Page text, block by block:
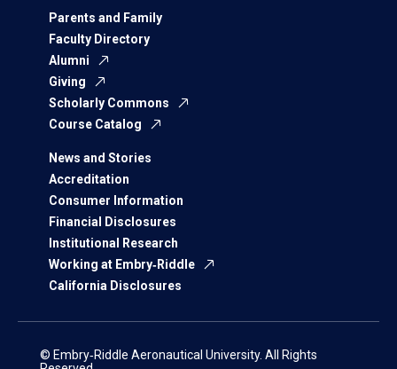
Parents and Family
Faculty Directory
Alumni
Giving
Scholarly Commons
Course Catalog
News and Stories
Accreditation
Consumer Information
Financial Disclosures
Institutional Research
Working at Embry‑Riddle
California Disclosures
© Embry‑Riddle Aeronautical University. All Rights